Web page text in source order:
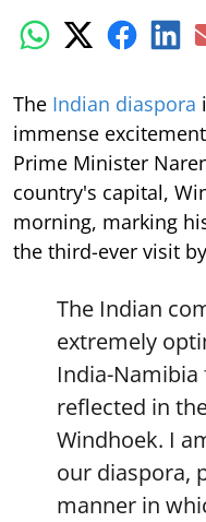
The Indian diaspora
immense
Prime Minister
country's capital,
morning, marking
the third-ever visit
The Indian
extremely
India-
reflected in
Windhoek. I
our diaspora,
manner in